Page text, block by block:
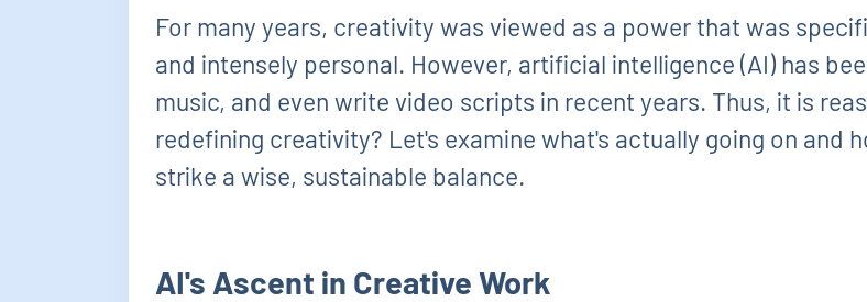
For many years, creativity was viewed as a power that was
and intensely personal. However, artificial intelligence (AI) has
music, and even write video scripts in recent years. Thus, it is
redefining creativity? Let's examine what's actually going on and
strike a wise, sustainable balance.
AI's Ascent in Creative Work